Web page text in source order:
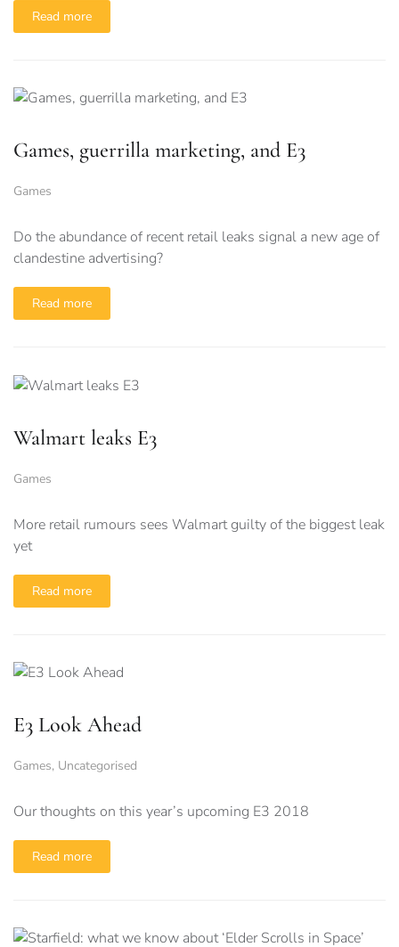
Read more
Games, guerrilla marketing, and E3
Games
Do the abundance of recent retail leaks signal a new age of
clandestine advertising?
Read more
Walmart leaks E3
Games
More retail rumours sees Walmart guilty of the biggest leak
yet
Read more
E3 Look Ahead
Games, Uncategorised
Our thoughts on this year’s upcoming E3 2018
Read more